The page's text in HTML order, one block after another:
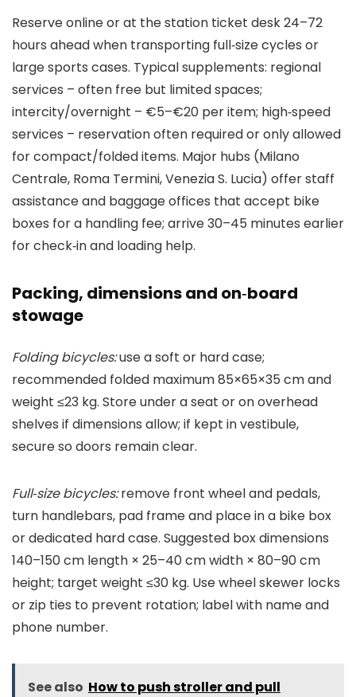
Reserve online or at the station ticket desk 24–72
hours ahead when transporting full‑size cycles or
large sports cases. Typical supplements: regional
services – often free but limited spaces;
intercity/overnight – €5–€20 per item; high‑speed
services – reservation often required or only allowed
for compact/folded items. Major hubs (Milano
Centrale, Roma Termini, Venezia S. Lucia) offer staff
assistance and baggage offices that accept bike
boxes for a handling fee; arrive 30–45 minutes earlier
for check‑in and loading help.
Packing, dimensions and on‑board
stowage
Folding bicycles:use a soft or hard case;
recommended folded maximum 85×65×35 cm and
weight ≤23 kg. Store under a seat or on overhead
shelves if dimensions allow; if kept in vestibule,
secure so doors remain clear.
Full‑size bicycles:remove front wheel and pedals,
turn handlebars, pad frame and place in a bike box
or dedicated hard case. Suggested box dimensions
140–150 cm length × 25–40 cm width × 80–90 cm
height; target weight ≤30 kg. Use wheel skewer locks
or zip ties to prevent rotation; label with name and
phone number.
See also How to push stroller and pull